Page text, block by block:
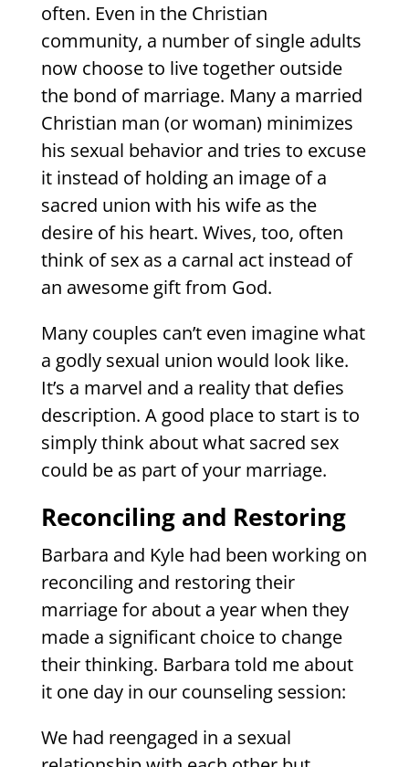
often. Even in the Christian
community, a number of single adults
now choose to live together outside
the bond of marriage. Many a married
Christian man (or woman) minimizes
his sexual behavior and tries to excuse
it instead of holding an image of a
sacred union with his wife as the
desire of his heart. Wives, too, often
think of sex as a carnal act instead of
an awesome gift from God.
Many couples can’t even imagine what
a godly sexual union would look like.
It’s a marvel and a reality that defies
description. A good place to start is to
simply think about what sacred sex
could be as part of your marriage.
Reconciling and Restoring
Barbara and Kyle had been working on
reconciling and restoring their
marriage for about a year when they
made a significant choice to change
their thinking. Barbara told me about
it one day in our counseling session:
We had reengaged in a sexual